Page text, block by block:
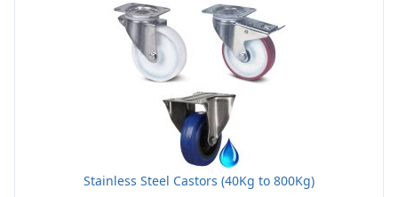
Stainless Steel Castors (40Kg to 800Kg)